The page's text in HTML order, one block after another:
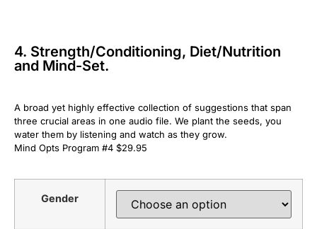
4. Strength/Conditioning, Diet/Nutrition
and Mind-Set.
A broad yet highly effective collection of suggestions that span
three crucial areas in one audio file. We plant the seeds, you
water them by listening and watch as they grow.
Mind Opts Program #4 $29.95
Gender